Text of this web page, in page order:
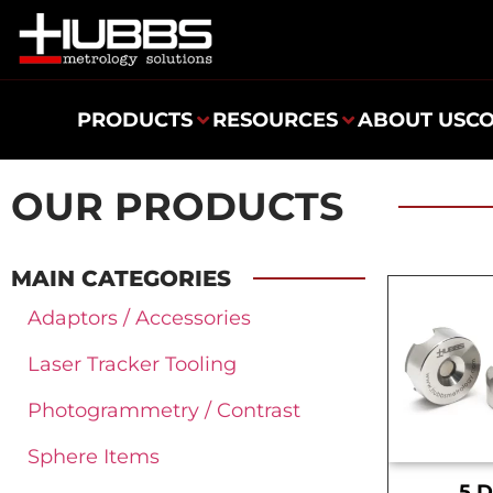
PRODUCTS RESOURCES ABOUT US
OUR PRODUCTS
MAIN CATEGORIES
Adaptors / Accessories
Laser Tracker Tooling
Photogrammetry / Contrast
Sphere Items